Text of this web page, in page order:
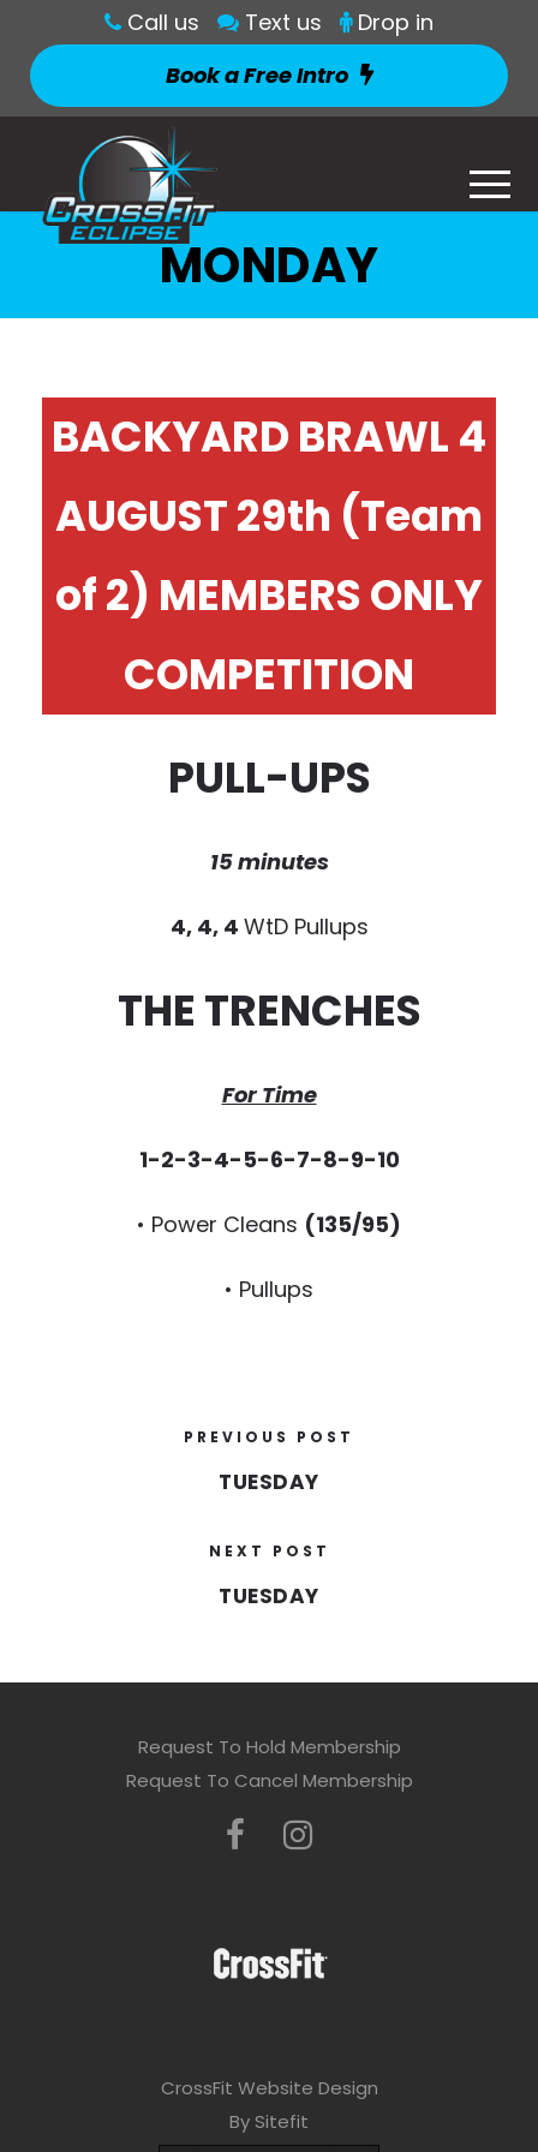
Call us Text us
Drop in
Book a Free Intro
MONDAY
BACKYARD BRAWL 4
AUGUST 29th (Team
of 2) MEMBERS ONLY
COMPETITION
PULL-UPS
15 minutes
4, 4, 4 WtD Pullups
THE TRENCHES
For Time
1-2-3-4-5-6-7-8-9-10
• Power Cleans (135/95)
• Pullups
PREVIOUS POST
TUESDAY
NEXT POST
TUESDAY
Request To Hold Membership
Request To Cancel Membership
CrossFit Website Design
By Sitefit